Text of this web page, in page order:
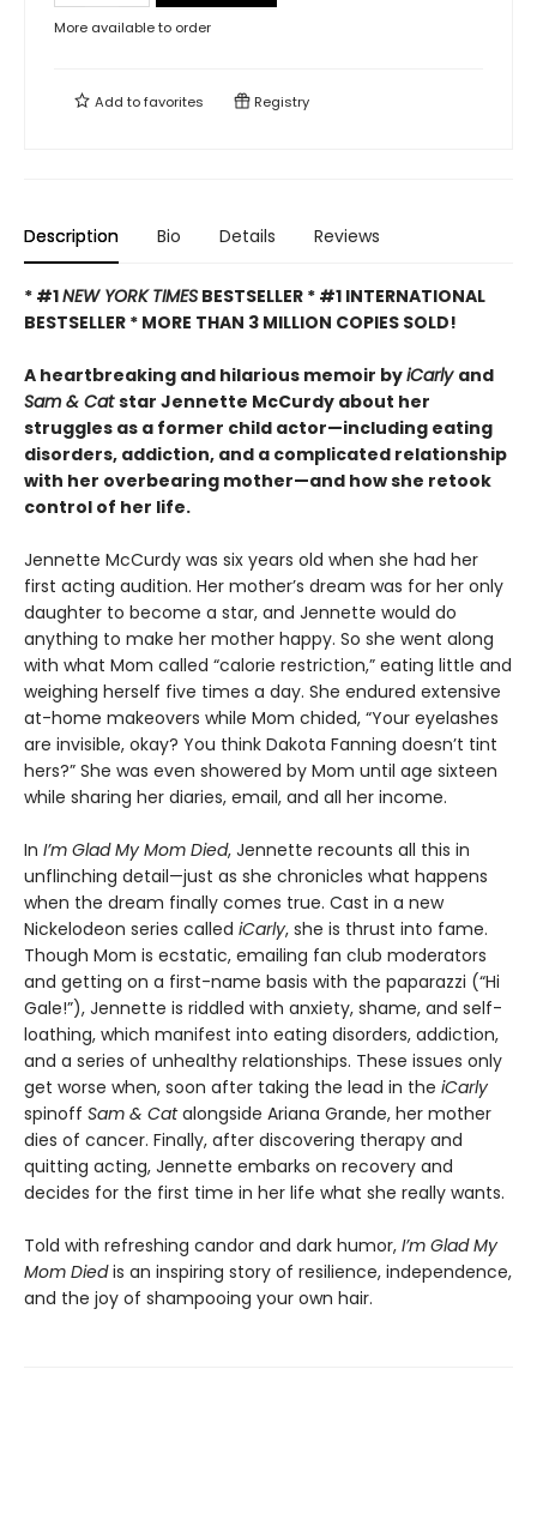
More available to order
Add tofavorites Registry
Description Bio Details Reviews
* #1NEW YORK TIMES BESTSELLER * #1 INTERNATIONAL
BESTSELLER * MORE THAN 3 MILLION COPIES SOLD!
A heartbreaking and hilarious memoir byiCarly and
Sam & Catstar Jennette McCurdy about her
struggles as a former child actor—including eating
disorders, addiction, and a complicated relationship
with her overbearing mother—and how she retook
control of her life.
Jennette McCurdy was six years old when she had her
first acting audition. Her mother’s dream was for her only
daughter to become a star, and Jennette would do
anything to make her mother happy. So she went along
with what Mom called “calorie restriction,” eating little and
weighing herself five times a day. She endured extensive
at-home makeovers while Mom chided, “Your eyelashes
are invisible, okay? You think Dakota Fanning doesn’t tint
hers?” She was even showered by Mom until age sixteen
while sharing her diaries, email, and all her income.
In I’m Glad My Mom Died, Jennette recounts all this in
unflinching detail—just as she chronicles what happens
when the dream finally comes true. Cast in a new
Nickelodeon series called iCarly, she is thrust into fame.
Though Mom is ecstatic, emailing fan club moderators
and getting on a first-name basis with the paparazzi (“Hi
Gale!”), Jennette is riddled with anxiety, shame, and self-
loathing, which manifest into eating disorders, addiction,
and a series of unhealthy relationships. These issues only
get worse when, soon after taking the lead in the iCarly
spinoff Sam & Catalongside Ariana Grande, her mother
dies of cancer. Finally, after discovering therapy and
quitting acting, Jennette embarks on recovery and
decides for the first time in her life what she really wants.
Told with refreshing candor and dark humor, I’m Glad My
Mom Diedis an inspiring story of resilience, independence,
and the joy of shampooing your own hair.